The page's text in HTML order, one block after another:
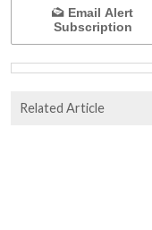
Email Alert
Subscription
Related Article